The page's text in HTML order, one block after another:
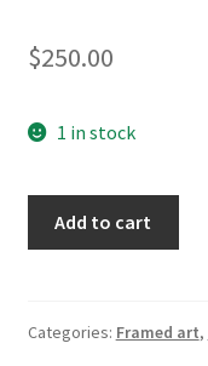
$250.00
1 in stock
Framed
Add to cart
Categories: Framed art,